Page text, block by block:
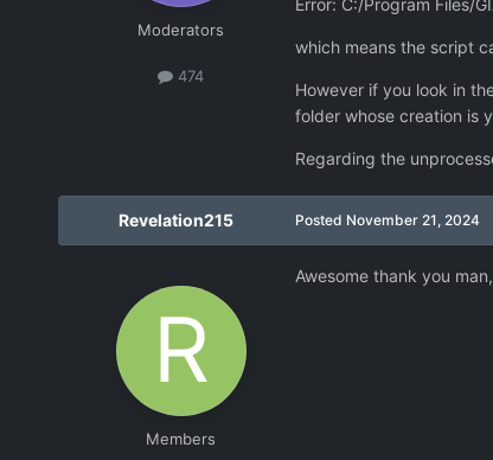
Moderators
474
Error: C:/Program Files/
which means the script
However if you look in
folder whose creation is
Regarding the
Revelation215
Members
Posted November 21, 2024
Awesome thank you